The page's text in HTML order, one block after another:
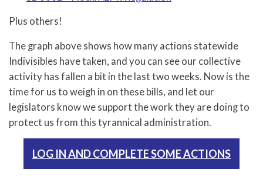
Plus others!
The graph above shows how many actions statewide
Indivisibles have taken, and you can see our collective
activity has fallen a bit in the last two weeks. Now is the
time for us to weigh in on these bills, and let our
legislators know we support the work they are doing to
protect us from this tyrannical administration.
LOG IN AND COMPLETE SOME ACTIONS